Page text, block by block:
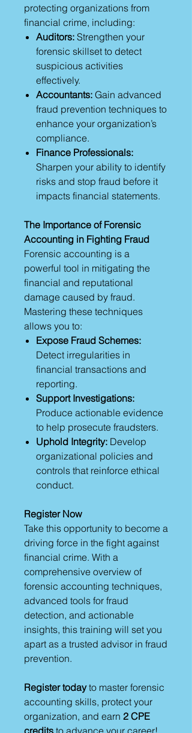
protecting organizations from
financial crime, including:
Auditors: Strengthen your
forensic skillset to detect
suspicious activities
effectively.
Accountants: Gain advanced
fraud prevention techniques to
enhance your organization’s
compliance.
Finance Professionals:
Sharpen your ability to identify
risks and stop fraud before it
impacts financial statements.
The Importance of Forensic
Accounting in Fighting Fraud
Forensic accounting is a
powerful tool in mitigating the
financial and reputational
damage caused by fraud.
Mastering these techniques
allows you to:
Expose Fraud Schemes:
Detect irregularities in
financial transactions and
reporting.
Support Investigations:
Produce actionable evidence
to help prosecute fraudsters.
Uphold Integrity: Develop
organizational policies and
controls that reinforce ethical
conduct.
Register Now
Take this opportunity to become a
driving force in the fight against
financial crime. With a
comprehensive overview of
forensic accounting techniques,
advanced tools for fraud
detection, and actionable
insights, this training will set you
apart as a trusted advisor in fraud
prevention.
Register todayto master forensic
accounting skills, protect your
organization, and earn 2 CPE
credits to advance your career!